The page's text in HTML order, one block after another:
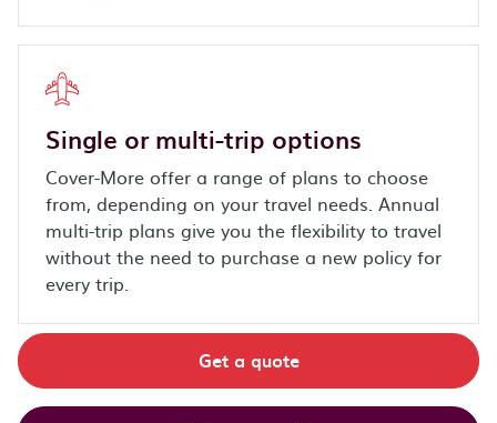
Single or multi-trip options
Cover-More offer a range of plans to choose
from, depending on your travel needs. Annual
multi-trip plans give you the flexibility to travel
without the need to purchase a new policy for
every trip.
Get a quote